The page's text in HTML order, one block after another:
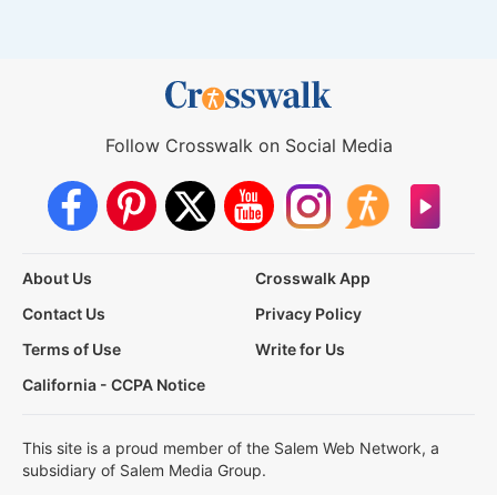
Follow Crosswalk on Social Media
About Us
Crosswalk App
Contact Us
Privacy Policy
Terms of Use
Write for Us
California - CCPA Notice
This site is a proud member of the Salem Web Network, a
subsidiary of Salem Media Group.